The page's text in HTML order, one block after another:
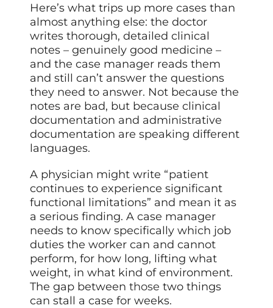
Here’s what trips up more cases than
almost anything else: the doctor
writes thorough, detailed clinical
notes – genuinely good medicine –
and the case manager reads them
and still can’t answer the questions
they need to answer. Not because the
notes are bad, but because clinical
documentation and administrative
documentation are speaking different
languages.
A physician might write “patient
continues to experience significant
functional limitations” and mean it as
a serious finding. A case manager
needs to know specifically which job
duties the worker can and cannot
perform, for how long, lifting what
weight, in what kind of environment.
The gap betweenthose two things
can stall a case for weeks.